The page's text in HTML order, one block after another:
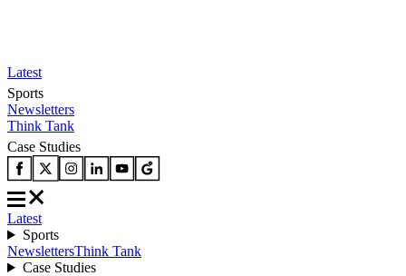
Latest
Sports
Newsletters
Think Tank
Case Studies
Latest
Sports
NewslettersThink Tank
Case Studies